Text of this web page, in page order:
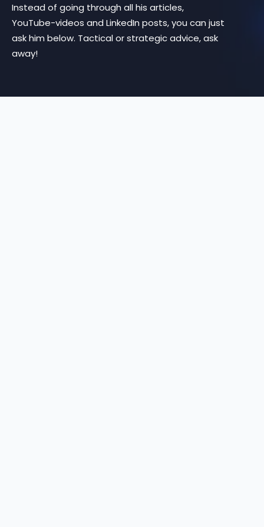
Instead of going through all his articles,
YouTube-videos and LinkedIn posts, you can just
ask him below. Tactical or strategic advice, ask
away!